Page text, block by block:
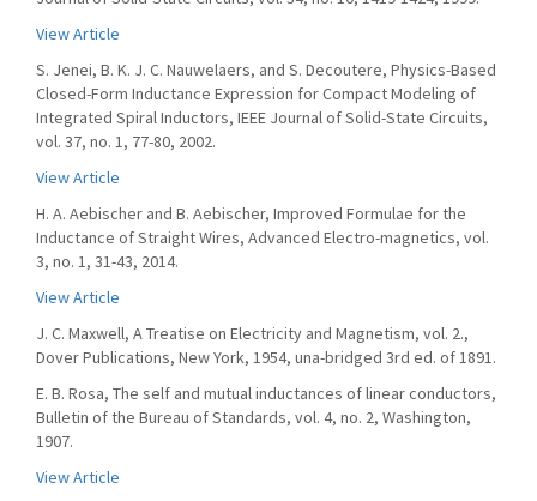
View Article
S. Jenei, B. K. J. C. Nauwelaers, and S. Decoutere, Physics-Based
Closed-Form Inductance Expression for Compact Modeling of
Integrated Spiral Inductors, IEEE Journal of Solid-State Circuits,
vol. 37, no. 1, 77-80, 2002.
View Article
H. A. Aebischer and B. Aebischer, Improved Formulae for the
Inductance of Straight Wires, Advanced Electro-magnetics, vol.
3, no. 1, 31-43, 2014.
View Article
J. C. Maxwell, A Treatise on Electricity and Magnetism, vol. 2.,
Dover Publications, New York, 1954, una-bridged 3rd ed. of 1891.
E. B. Rosa, The self and mutual inductances of linear conductors,
Bulletin of the Bureau of Standards, vol. 4, no. 2, Washington,
1907.
View Article